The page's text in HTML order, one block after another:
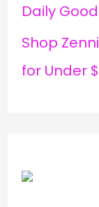
Daily
Shop
for Under